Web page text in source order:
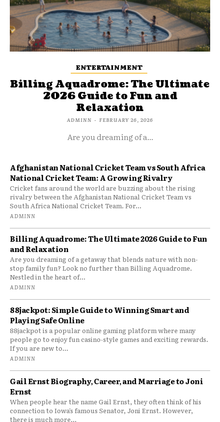
ENTERTAINMENT
Billing Aquadrome: The Ultimate
2026 Guide to Fun and
Relaxation
ADMINN - FEBRUARY 26, 2026
Are you dreaming of a...
Afghanistan National Cricket Team vs South Africa
National Cricket Team: A Growing Rivalry
Cricket fans around the world are buzzing about the rising
rivalry between the Afghanistan National Cricket Team vs
South Africa National Cricket Team. For...
ADMINN
Billing Aquadrome: The Ultimate 2026 Guide to Fun
and Relaxation
Are you dreaming of a getaway that blends nature with non-
stop family fun? Look no further than Billing Aquadrome.
Nestled in the heart of...
ADMINN
88jackpot: Simple Guide to Winning Smart and
Playing Safe Online
88jackpot is a popular online gaming platform where many
people go to enjoy fun casino-style games and exciting rewards.
If you are new to...
ADMINN
Gail Ernst Biography, Career, and Marriage to Joni
Ernst
When people hear the name Gail Ernst, they often think of his
connection to Iowa’s famous Senator, Joni Ernst. However,
there is much more...